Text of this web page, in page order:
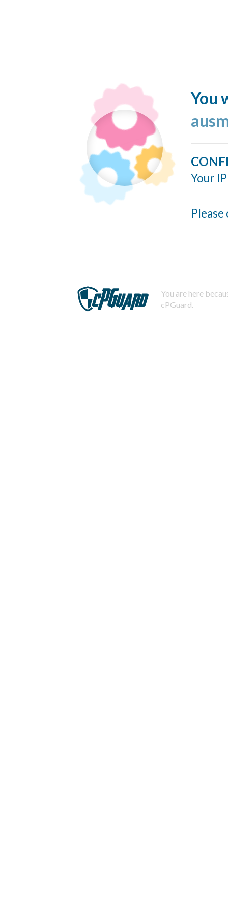
You
Your
You are here
cPGuard.